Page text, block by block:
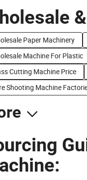
Paper Machinery
Machine For Plastic
Cutting Machine Price
Shooting Machine